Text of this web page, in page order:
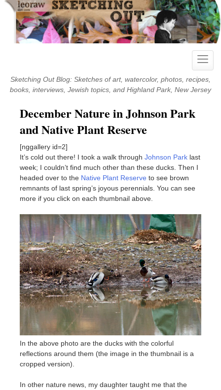
Skip
content
Toggle
Sketching Out Blog: Sketches of art, watercolor, photos, recipes,
books, interviews, Jewish topics, and Highland Park, New Jersey
December Nature in Johnson Park
and Native Plant Reserve
[nggallery id=2]
It’s cold out there! I took a walk through Johnson Park last
week; I couldn’t find much other than these ducks. Then I
headed over to the Native Plant Reserve to see brown
remnants of last spring’s joyous perennials. You can see
more if you click on each thumbnail above.
In the above photo are the ducks with the colorful
reflections around them (the image in the thumbnail is a
cropped version).
In other nature news, my daughter taught me that the